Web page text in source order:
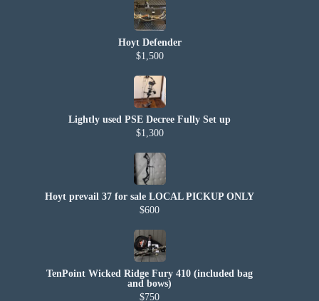
Hoyt Defender
$1,500
Lightly used PSE Decree Fully Set up
$1,300
Hoyt prevail 37 for sale LOCAL PICKUP ONLY
$600
TenPoint Wicked Ridge Fury 410 (included bag
and bows)
$750